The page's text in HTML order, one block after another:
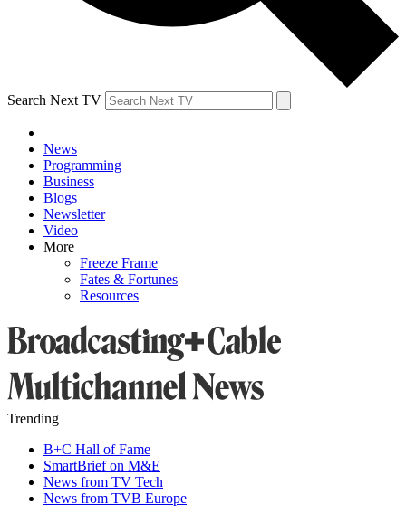
Search Next TV
News
Programming
Business
Blogs
Newsletter
Video
More
Freeze Frame
Fates & Fortunes
Resources
Trending
B+C Hall of Fame
SmartBrief on M&E
News from TV Tech
News from TVB Europe